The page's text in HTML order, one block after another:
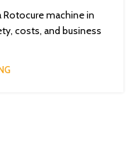
Rotocure machine in
costs, and business